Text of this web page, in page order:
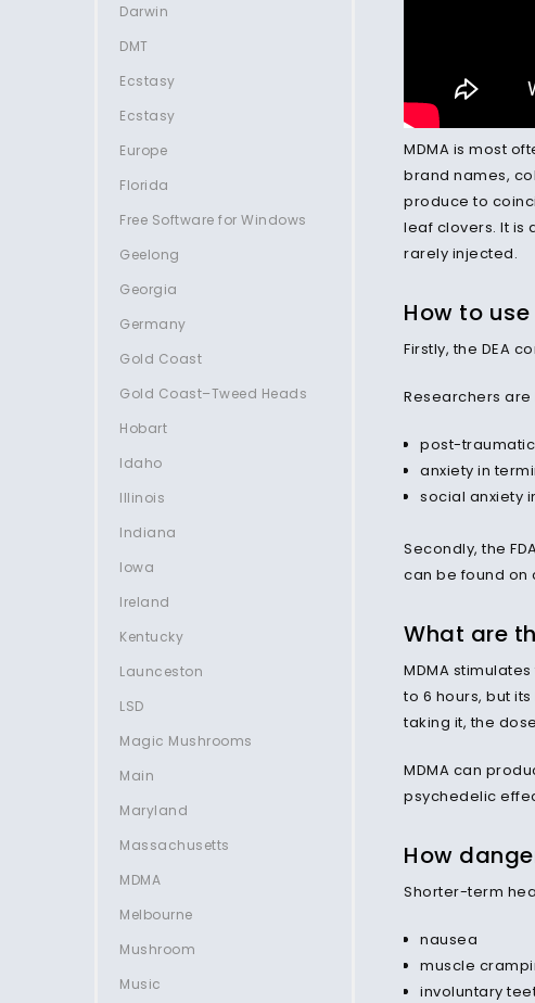
MDMA is most
brand names,
produce to
leaf clovers. It is
rarely injected.
How to
Firstly, the DEA
Researchers are
post-traumatic
anxiety in
social anxiety
Secondly, the
can be found on
What are
MDMA
to 6 hours, but
taking it, the
MDMA can
psychedelic
How
Shorter-term
nausea
muscle
involuntary
Darwin
DMT
Ecstasy
Ecstasy
Europe
Florida
Free Software for Windows
Geelong
Georgia
Germany
Gold Coast
Gold Coast–Tweed Heads
Hobart
Idaho
Illinois
Indiana
Iowa
Ireland
Kentucky
Launceston
LSD
Magic Mushrooms
Main
Maryland
Massachusetts
MDMA
Melbourne
Mushroom
Music